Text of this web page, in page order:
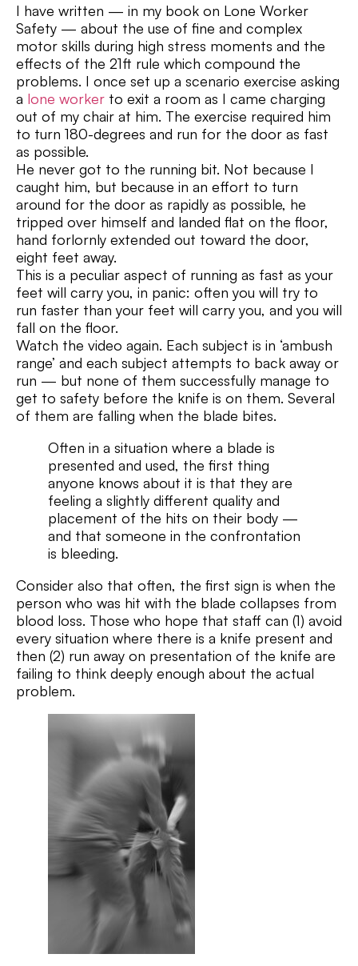
I have written — in my book on Lone Worker
Safety — about the use of fine and complex
motor skills during high stress moments and the
effects of the 21ft rule which compound the
problems. I once set up a scenario exercise asking
a lone worker to exit a room as I came charging
out of my chair at him. The exercise required him
to turn 180-degrees and run for the door as fast
as possible.
He never got to the running bit. Not because I
caught him, but because in an effort to turn
around for the door as rapidly as possible, he
tripped over himself and landed flat on the floor,
hand forlornly extended out toward the door,
eight feet away.
This is a peculiar aspect of running as fast as your
feet will carry you, in panic: often you will try to
run faster than your feet will carry you, and you will
fall on the floor.
Watch the video again. Each subject is in ‘ambush
range’ and each subject attempts to back away or
run — but none of them successfully manage to
get to safety before the knife is on them. Several
of them are falling when the blade bites.
Often in a situation where a blade is
presented and used, the first thing
anyone knows about it is that they are
feeling a slightly different quality and
placement of the hits on their body —
and that someone in the confrontation
is bleeding.
Consider also that often, the first sign is when the
person who was hit with the blade collapses from
blood loss. Those who hope that staff can (1) avoid
every situation where there is a knife present and
then (2) run away on presentation of the knife are
failing to think deeply enough about the actual
problem.